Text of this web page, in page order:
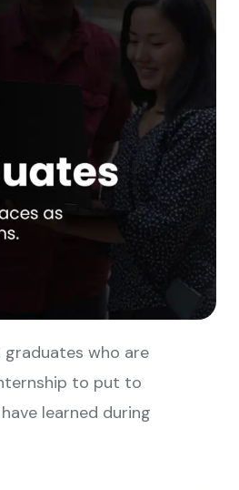
graduates who are
to put to
learned during